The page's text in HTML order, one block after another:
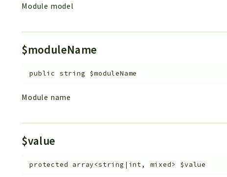
Module model
$moduleName
public string $moduleName
Module name
$value
protected array<string|int, mixed> $value